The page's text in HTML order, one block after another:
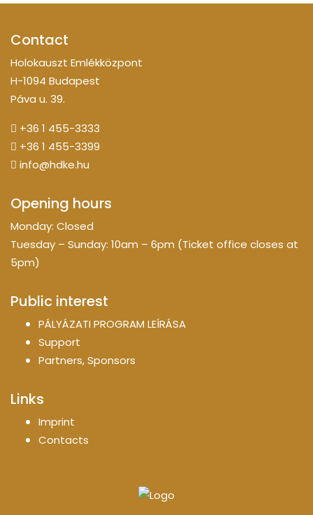
Contact
Holokauszt Emlékközpont
H-1094 Budapest
Páva u. 39.
+36 1 455-3333
+36 1 455-3399
info@hdke.hu
Opening hours
Monday: Closed
Tuesday – Sunday: 10am – 6pm (Ticket office closes at
5pm)
Public interest
PÁLYÁZATI PROGRAM LEÍRÁSA
Support
Partners, Sponsors
Links
Imprint
Contacts